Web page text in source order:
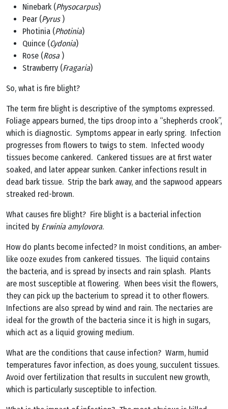
Ninebark (Physocarpus)
Pear (Pyrus )
Photinia (Photinia)
Quince (Cydonia)
Rose (Rosa )
Strawberry (Fragaria)
So, what is fire blight?
The term fire blight is descriptive of the symptoms expressed.
Foliage appears burned, the tips droop into a “shepherds crook”,
which is diagnostic. Symptoms appear in early spring. Infection
progresses from flowers to twigs to stem. Infected woody
tissues become cankered. Cankered tissues are at first water
soaked, and later appear sunken. Canker infections result in
dead bark tissue. Strip the bark away, and the sapwood appears
streaked red-brown.
What causes fire blight? Fire blight is a bacterial infection
incited by Erwinia amylovora.
How do plants become infected? In moist conditions, an amber-
like ooze exudes from cankered tissues. The liquid contains
the bacteria, and is spread by insects and rain splash. Plants
are most susceptible at flowering. When bees visit the flowers,
they can pick up the bacterium to spread it to other flowers.
Infections are also spread by wind and rain. The nectaries are
ideal for the growth of the bacteria since it is high in sugars,
which act as a liquid growing medium.
What are the conditions that cause infection? Warm, humid
temperatures favor infection, as does young, succulent tissues.
Avoid over fertilization that results in succulent new growth,
which is particularly susceptible to infection.